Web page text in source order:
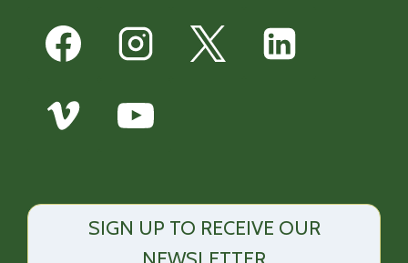
SIGN UP TO RECEIVE OUR